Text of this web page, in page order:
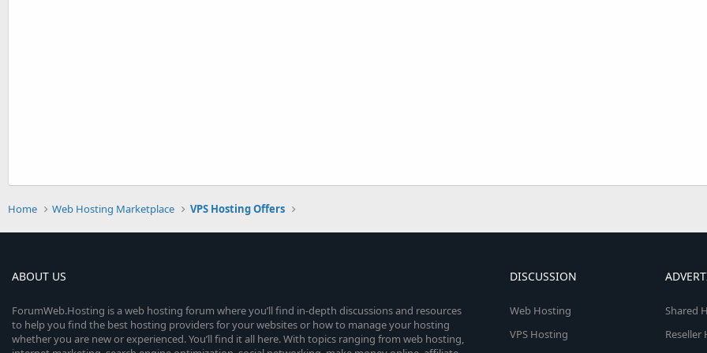
Home Web Hosting Marketplace VPS Hosting Offers
ABOUT US
ForumWeb.Hosting is a web hosting forum where you’ll find in-depth discussions and resources
to help you find the best hosting providers for your websites or how to manage your hosting
whether you are new or experienced. You’ll find it all here. With topics ranging from web hosting,
DISCUSSION
Web Hosting
VPS Hosting
Shared
Reseller